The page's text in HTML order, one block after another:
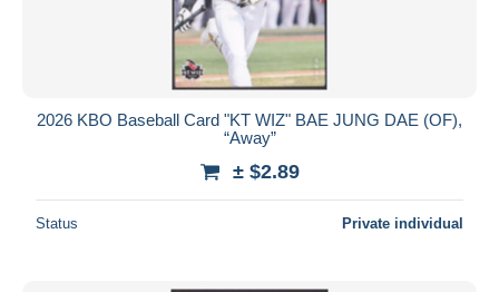
2026 KBO Baseball Card "KT WIZ" BAE JUNG DAE (OF),
“Away”
± $2.89
Status Private individual